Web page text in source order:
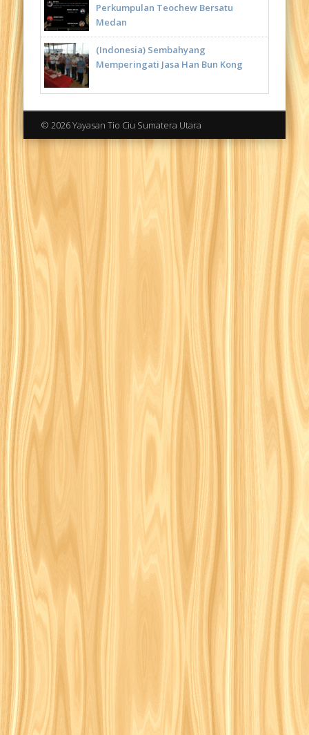
Perkumpulan Teochew Bersatu
Medan
(Indonesia) Sembahyang
Memperingati Jasa Han Bun Kong
© 2026 Yayasan Tio Ciu Sumatera Utara